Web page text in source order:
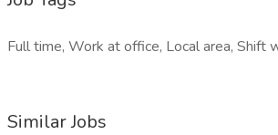
Full time, Work at office, Local area, Shift
Similar Jobs